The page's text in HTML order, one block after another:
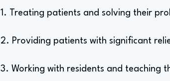
1. Treating patients and solving their
2. Providing patients with significant
3. Working with residents and teaching